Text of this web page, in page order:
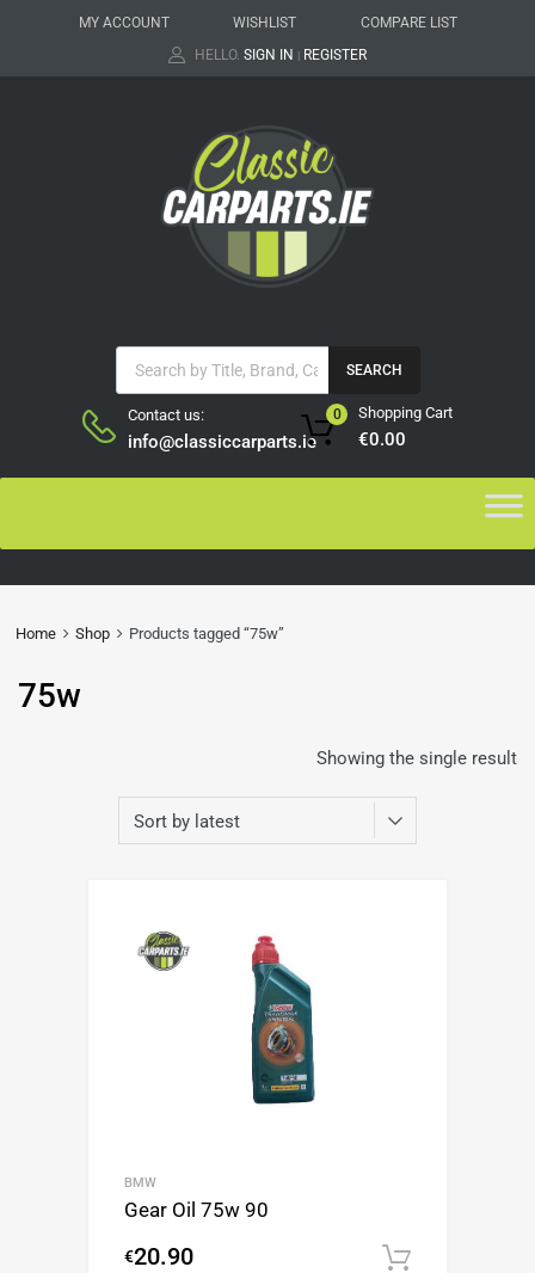
MY ACCOUNT WISHLIST
COMPARE LIST
HELLO. SIGN IN | REGISTER
SEARCH
Contact us:
info@classiccarparts.ie
Shopping Cart
€0.00
0
Home Shop Products tagged “75w”
75w
Showing the single result
BMW
Gear Oil 75w 90
€20.90